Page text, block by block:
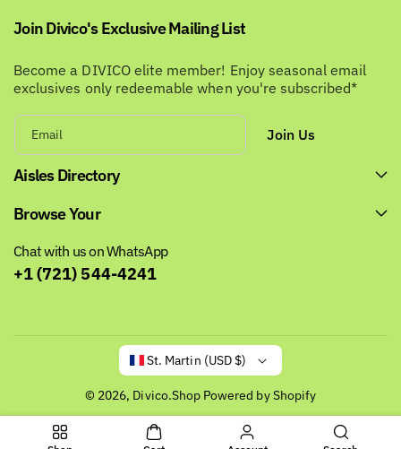
Join Divico's Exclusive Mailing List
Become a DIVICO elite member! Enjoy seasonal email
exclusives only redeemable when you're subscribed*
Email Join Us
Aisles Directory
Browse Your
Chat with us on WhatsApp
+1 (721) 544-4241
St. Martin (USD $)
© 2026, Divico.Shop Powered by Shopify